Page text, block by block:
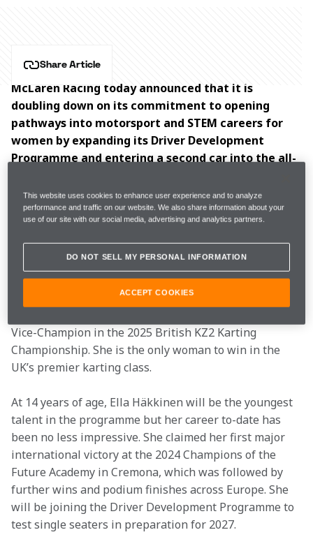
Share Article
McLaren Racing today announced that it is
doubling down on its commitment to opening
pathways into motorsport and STEM careers for
women by expanding its Driver Development
Programme and entering a second car into the all-
As part of the expansion to the McLaren Racing Driver
Development Programme, current F1 Academy driver
Ella Lloyd will be joined by Ella Stevens and Ella
Stevens, from Gloucestershire, has excelled
Vice-Champion in the 2025 British KZ2 Karting
Championship. She is the only woman to win in the
UK’s premier karting class.
At 14 years of age, Ella Häkkinen will be the youngest
talent in the programme but her career to-date has
been no less impressive. She claimed her first major
international victory at the 2024 Champions of the
Future Academy in Cremona, which was followed by
further wins and podium finishes across Europe. She
will be joining the Driver Development Programme to
test single seaters in preparation for 2027.
This website uses cookies to enhance user experience and to analyze
performance and traffic on our website. We also share information about your
use of our site with our social media, advertising and analytics partners.
DO NOT SELL MY PERSONAL INFORMATION
ACCEPT COOKIES